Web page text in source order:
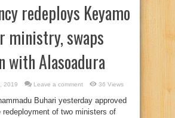
redeploys Keyamo
ministry, swaps
with Alasoadura
2019 Leave a comment 36 Views
Buhari yesterday approved
redeployment of two ministers of